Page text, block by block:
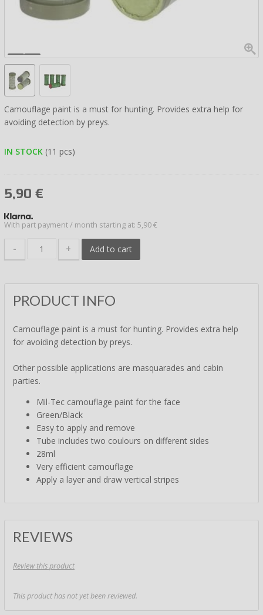
Camouflage paint is a must for hunting. Provides extra help for
avoiding detection by preys.
IN STOCK (11 pcs)
5,90 €
With part payment / month starting at: 5,90 €
- + Add to cart
PRODUCT INFO
Camouflage paint is a must for hunting. Provides extra help
for avoiding detection by preys.
Other possible applications are masquarades and cabin
parties.
Mil-Tec camouflage paint for the face
Green/Black
Easy to apply and remove
Tube includes two coulours on different sides
28ml
Very efficient camouflage
Apply a layer and draw vertical stripes
REVIEWS
Review this product
This product has not yet been reviewed.